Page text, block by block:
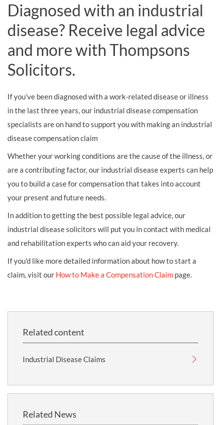
Diagnosed with an industrial
disease? Receive legal advice
and more with Thompsons
Solicitors.
If you’ve been diagnosed with a work-related disease or illness
in the last three years, our industrial disease compensation
specialists are on hand to support you with making an industrial
disease compensation claim
Whether your working conditions are the cause of the illness, or
are a contributing factor, our industrial disease experts can help
you to build a case for compensation that takes into account
your present and future needs.
In addition to getting the best possible legal advice, our
industrial disease solicitors will put you in contact with medical
and rehabilitation experts who can aid your recovery.
If you’d like more detailed information about how to start a
claim, visit our How to Make a Compensation Claim page.
Related content
Industrial Disease Claims
Related News